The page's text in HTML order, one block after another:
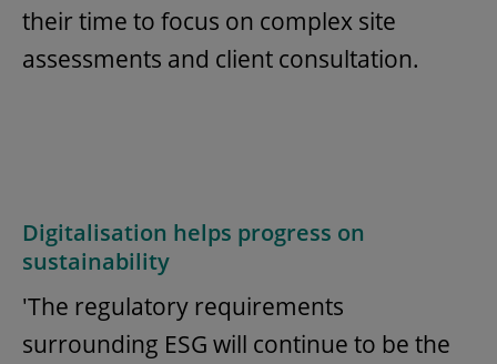
their time to focus on complex site
assessments and client consultation.
Digitalisation helps progress on
sustainability
'The regulatory requirements
surrounding ESG will continue to be the